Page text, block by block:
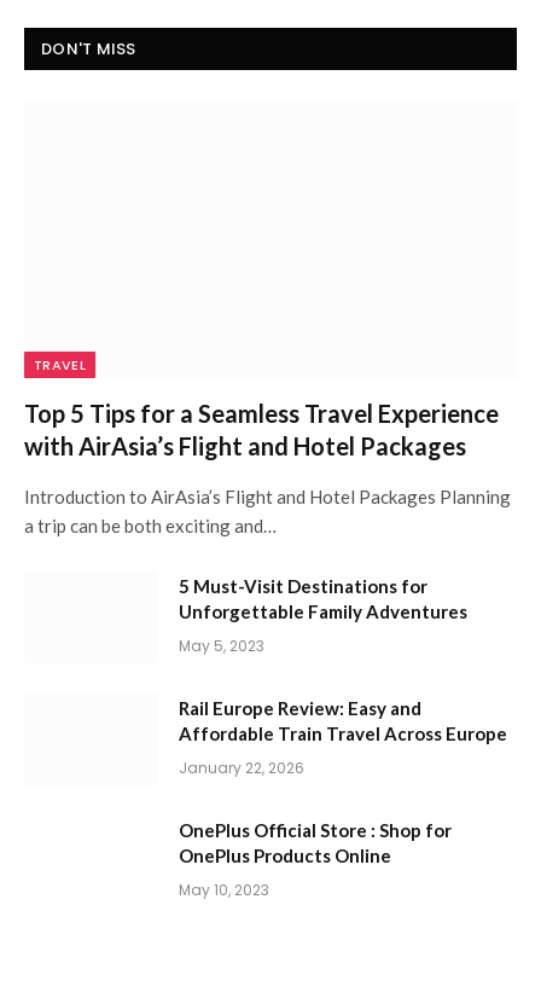
DON'T MISS
TRAVEL
Top 5 Tips for a Seamless Travel Experience
with AirAsia’s Flight and Hotel Packages
Introduction to AirAsia’s Flight and Hotel Packages Planning
a trip can be both exciting and…
5 Must-Visit Destinations for
Unforgettable Family Adventures
May 5, 2023
Rail Europe Review: Easy and
Affordable Train Travel Across Europe
January 22, 2026
OnePlus Official Store : Shop for
OnePlus Products Online
May 10, 2023